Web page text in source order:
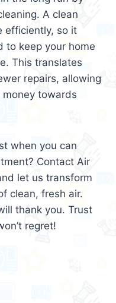
A clean
efficiently, so it
to keep your home
This translates
repairs, allowing
towards
when you can
Contact Air
let us transform
clean, fresh air.
thank you. Trust
regret!